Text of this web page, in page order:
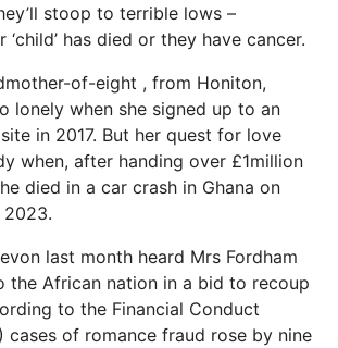
stoop to terrible lows –
has died or they have cancer.
of-eight , from Honiton,
lonely when she signed up to an
in 2017. But her quest for love
when, after handing over £1million
died in a car crash in Ghana on
2023.
last month heard Mrs Fordham
the African nation in a bid to recoup
to the Financial Conduct
cases of romance fraud rose by nine